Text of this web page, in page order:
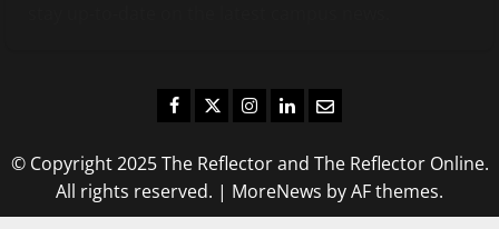
Facebook
TwitterInstagram
LinkedIn
Email
© Copyright 2025 The Reflector and The Reflector Online.
All rights reserved. | MoreNews by AF themes.